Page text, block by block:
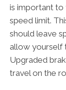
is important to
speed limit.
should leave
allow yourself
Upgraded
travel on the